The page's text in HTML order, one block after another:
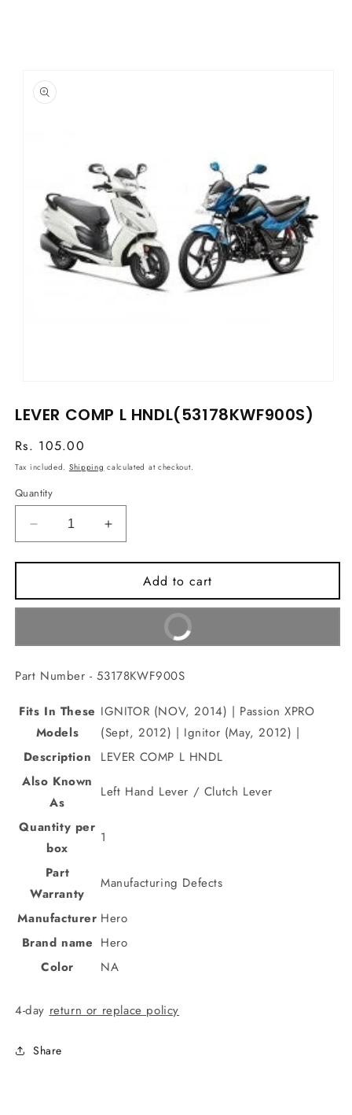
product
information
1
in
LEVER COMP L HNDL(53178KWF900S)
Regular
price
Rs. 105.00
Tax included. Shipping calculated at checkout.
Quantity
Decrease
quantity
for
COMP
HNDL(53178KWF900S)
Increase
quantity
for
LEVER
COMP
HNDL(53178KWF900S)
Add to cart
Buy It Now
Part Number - 53178KWF900S
Fits In These
Models
IGNITOR (NOV, 2014) | Passion XPRO
(Sept, 2012) | Ignitor (May, 2012) |
Description
LEVER COMP L HNDL
Also Known
As
Left Hand Lever / Clutch Lever
Quantity per
box
1
Part
Warranty
Manufacturing Defects
Manufacturer Hero
Brand name Hero
Color
NA
4-day return or replace policy
Share